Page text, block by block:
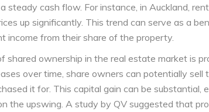
steady cash flow. For instance, in Auckland,
up significantly. This trend can serve as a
income from their share of the property.
shared ownership in the real estate market is
over time, share owners can potentially sell
it for. This capital gain can be substantial,
the upswing. A study by QV suggested that